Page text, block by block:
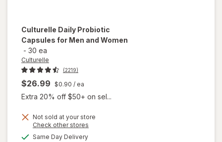
Culturelle Daily Probiotic
Capsules for Men and Women
- 30 ea
Culturelle
(2219)
$26.99 $0.90 / ea
Extra 20% off $50+ on sel...
Not sold at your store
Check other stores
Same Day Deliveryavailable
will open
overlay